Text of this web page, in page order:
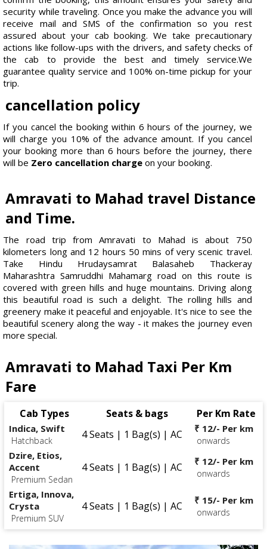
security while traveling. Once you make the advance you will
receive mail and SMS of the confirmation so you rest
assured about your cab booking. We take precautionary
actions like follow-ups with the drivers, and safety checks of
the cab to provide the best and timely service.We
guarantee quality service and 100% on-time pickup for your
trip.
cancellation policy
If you cancel the booking within 6 hours of the journey, we
will charge you 10% of the advance amount. If you cancel
your booking more than 6 hours before the journey, there
will be Zero cancellation charge on your booking.
Amravati to Mahad travel Distance
and Time.
The road trip from Amravati to Mahad is about 750
kilometers long and 12 hours 50 mins of very scenic travel.
Take Hindu Hrudaysamrat Balasaheb Thackeray
Maharashtra Samruddhi Mahamarg road on this route is
covered with green hills and huge mountains. Driving along
this beautiful road is such a delight. The rolling hills and
greenery make it peaceful and enjoyable. It's nice to see the
beautiful scenery along the way - it makes the journey even
more special.
Amravati to Mahad Taxi Per Km
Fare
Cab Types Seats & bags Per Km Rate
Indica, Swift
Hatchback 4 Seats | 1 Bag(s) | AC ₹ 12/- Per km
onwards
Dzire, Etios,
Accent
Premium Sedan
4 Seats | 1 Bag(s) | AC ₹ 12/- Per km
onwards
Ertiga, Innova,
Crysta
Premium SUV
4 Seats | 1 Bag(s) | AC ₹ 15/- Per km
onwards